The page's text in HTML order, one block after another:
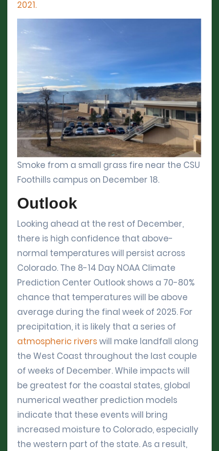
2021.
Smoke from a small grass fire near the CSU
Foothills campus on December 18.
Outlook
Looking ahead at the rest of December,
there is high confidence that above-
normal temperatures will persist across
Colorado. The 8-14 Day NOAA Climate
Prediction Center Outlook shows a 70-80%
chance that temperatures will be above
average during the final week of 2025. For
precipitation, it is likely that a series of
atmospheric rivers will make landfall along
the West Coast throughout the last couple
of weeks of December. While impacts will
be greatest for the coastal states, global
numerical weather prediction models
indicate that these events will bring
increased moisture to Colorado, especially
the western part of the state. As a result,